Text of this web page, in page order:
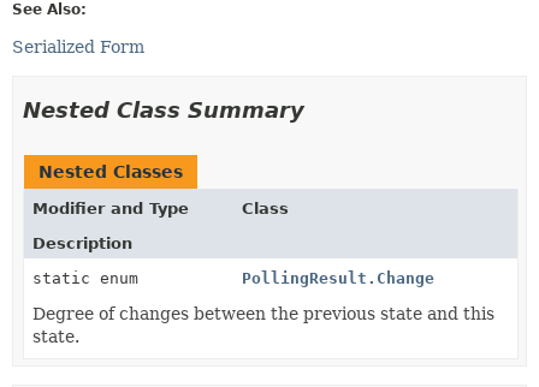
See Also:
Serialized Form
Nested Class Summary
Nested Classes
Modifier and Type
Class
Description
static enum
PollingResult.Change
Degree of changes between the previous state and this
state.